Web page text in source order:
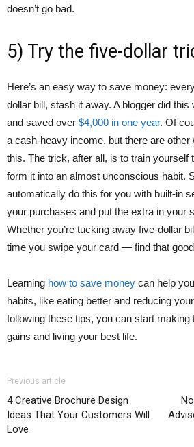
doesn’t go bad.
5) Try the five-dollar
Here’s an easy way to save money:
dollar bill, stash it away. A blogger did this
and saved over $4,000 in one year. Of
a cash-heavy income, but there are
this. The trick, after all, is to train yourself
form it into an almost unconscious habit.
automatically do this for you with built-in
your purchases and put the extra in your
Whether you’re tucking away five-dollar
time you swipe your card — find that
Learning how to save money can help
habits, like eating better and reducing
following these tips, you can start
gains and living your best life.
Previous article
4 Creative Brochure Design
Ideas That Your Customers Will
Love